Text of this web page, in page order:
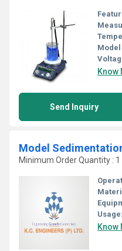
Model
Know
Send Inquiry
Model
Minimum Order Quantity : 1
Usage:
Know